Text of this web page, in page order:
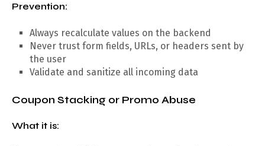
Prevention:
Always recalculate values on the backend
Never trust form fields, URLs, or headers sent by
the user
Validate and sanitize all incoming data
Coupon Stacking or Promo Abuse
What it is: